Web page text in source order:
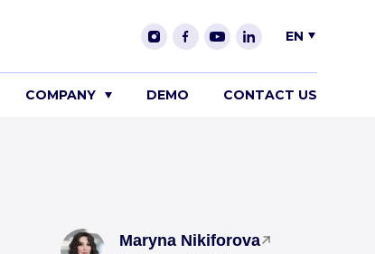
EN
COMPANY DEMO CONTACT US
Maryna Nikiforova